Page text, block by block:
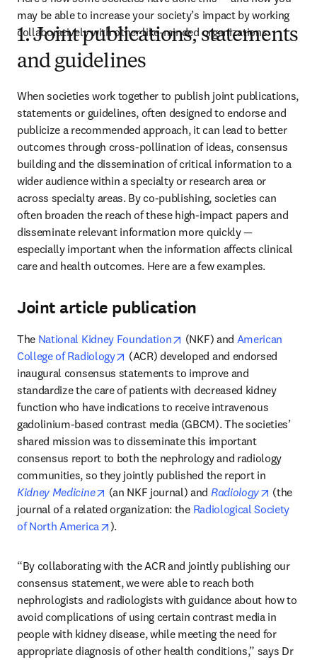
may be able to increase your society’s impact by working
collaboratively with other like-minded organizations.
1. Joint publications, statements
and guidelines
When societies work together to publish joint publications,
statements or guidelines, often designed to endorse and
publicize a recommended approach, it can lead to better
outcomes through cross-pollination of ideas, consensus
building and the dissemination of critical information to a
wider audience within a specialty or research area or
across specialty areas. By co-publishing, societies can
often broaden the reach of these high-impact papers and
disseminate relevant information more quickly —
especially important when the information affects clinical
care and health outcomes. Here are a few examples.
Joint article publication
The National Kidney Foundation opens in new tab/window
(NKF) and American
College of Radiology
opens in new tab/window
(ACR) developed and endorsed
inaugural consensus statements to improve and
standardize the care of patients with decreased kidney
function who have indications to receive intravenous
gadolinium-based contrast media (GBCM). The societies’
shared mission was to disseminate this important
consensus report to both the nephrology and radiology
Kidney Medicine
opens in new tab/window
(an NKF journal) and Radiology opens in
(the
journal of a related organization: the Radiological Society
of North America
opens in new tab/window
).
“By collaborating with the ACR and jointly publishing our
consensus statement, we were able to reach both
nephrologists and radiologists with guidance about how to
avoid complications of using certain contrast media in
people with kidney disease, while meeting the need for
appropriate diagnosis of other health conditions,” says Dr